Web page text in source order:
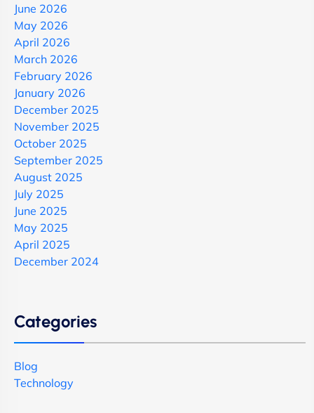
June 2026
May 2026
April 2026
March 2026
February 2026
January 2026
December 2025
November 2025
October 2025
September 2025
August 2025
July 2025
June 2025
May 2025
April 2025
December 2024
Categories
Blog
Technology